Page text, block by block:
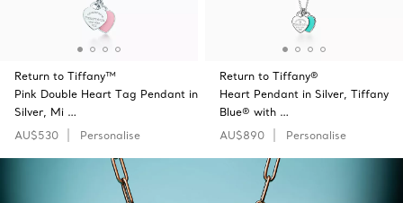
Return to Tiffany™
Pink Double Heart Tag Pendant in
Silver, Mi …
AU$530
Personalise
Return to Tiffany®
Heart Pendant in Silver, Tiffany
Blue® with …
AU$890
Personalise